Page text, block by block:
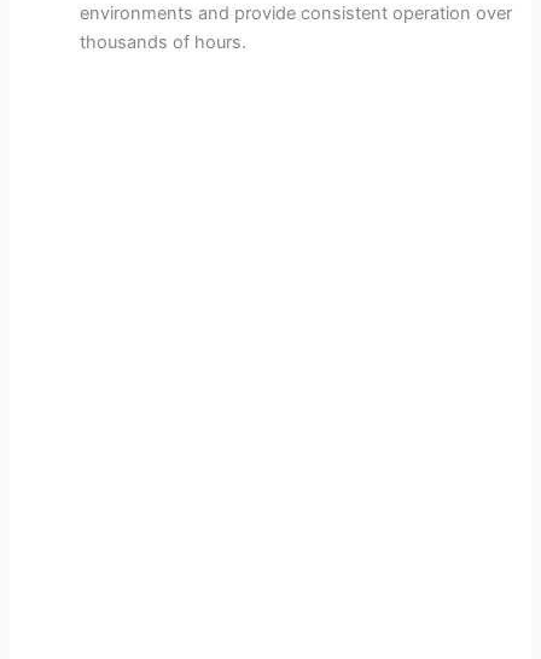
environments and provide consistent operation over
thousands of hours.